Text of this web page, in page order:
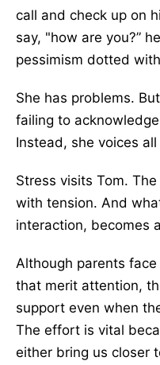
call and check up on
say, "how are you?”
pessimism dotted
She has problems.
failing to
Instead, she voices
Stress visits Tom.
with tension. And
interaction, becomes
Although parents
that merit attention,
support even when
The effort is vital
either bring us closer